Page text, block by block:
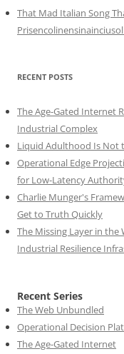
That Mad Italian Song
RECENT POSTS
The Age-Gated Internet
Industrial Complex
Liquid Adulthood Is Not
Operational Edge
for Low-Latency
Charlie Munger's
Get to Truth Quickly
The Missing Layer in the
Industrial Resilience
Recent Series
The Web Unbundled
Operational Decision
The Age-Gated Internet